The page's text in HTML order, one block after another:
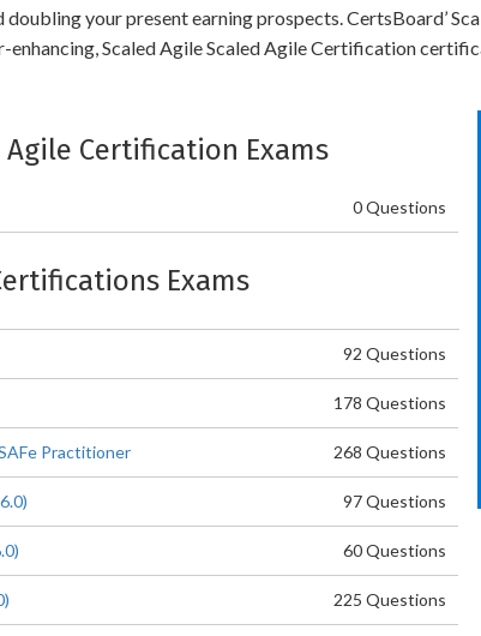
your present earning prospects. CertsBoard’
Scaled Agile Scaled Agile Certification
Certification Exams
0 Questions
Exams
92 Questions
178 Questions
Practitioner 268 Questions
97 Questions
60 Questions
225 Questions